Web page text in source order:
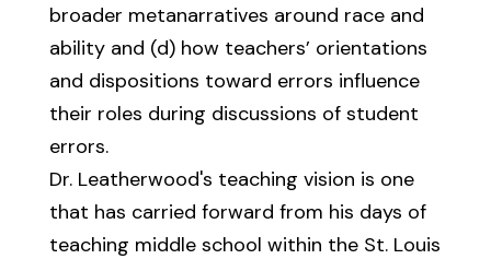
broader metanarratives around race and
ability and (d) how teachers’ orientations
and dispositions toward errors influence
their roles during discussions of student
errors.
Dr. Leatherwood's teaching vision is one
that has carried forward from his days of
teaching middle school within the St. Louis